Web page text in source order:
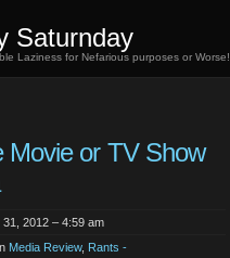
Saturnday
Laziness for Nefarious purposes or Worse!
Movie or TV Show
2012 – 4:59 am
Media Review, Rants -